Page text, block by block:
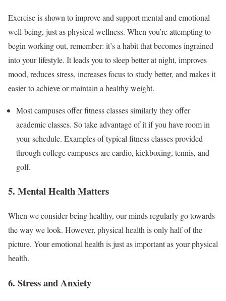
Exercise is shown to improve and support mental and emotional
well-being, just as physical wellness. When you’re attempting to
begin working out, remember: it’s a habit that becomes ingrained
into your lifestyle. It leads you to sleep better at night, improves
mood, reduces stress, increases focus to study better, and makes it
easier to achieve or maintain a healthy weight.
Most campuses offer fitness classes similarly they offer
academic classes. So take advantage of it if you have room in
your schedule. Examples of typical fitness classes provided
through college campuses are cardio, kickboxing, tennis, and
golf.
5. Mental Health Matters
When we consider being healthy, our minds regularly go towards
the way we look. However, physical health is only half of the
picture. Your emotional health is just as important as your physical
health.
6. Stress and Anxiety